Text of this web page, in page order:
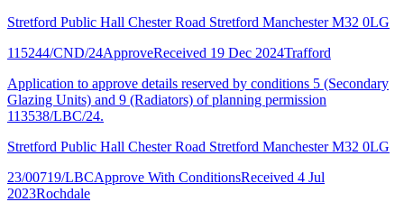
Stretford Public Hall Chester Road Stretford Manchester M32 0LG
115244/CND/24ApproveReceived 19 Dec 2024Trafford
Application to approve details reserved by conditions 5 (Secondary
Glazing Units) and 9 (Radiators) of planning permission
113538/LBC/24.
Stretford Public Hall Chester Road Stretford Manchester M32 0LG
23/00719/LBCApprove With ConditionsReceived 4 Jul
2023Rochdale